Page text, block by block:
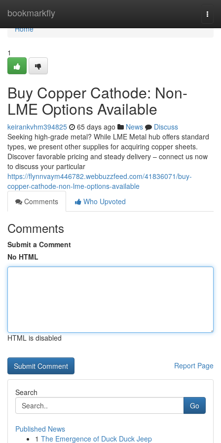
bookmarkfly
Home
Home
1
Buy Copper Cathode: Non-
LME Options Available
keirankvhm394825 65 days ago News
Discuss
Seeking high-grade metal? While LME Metal hub offers standard
types, we present other supplies for acquiring copper sheets.
Discover favorable pricing and steady delivery – connect us now
to discuss your particular
https://flynnvaym446782.webbuzzfeed.com/41836071/buy-
copper-cathode-non-lme-options-available
Comments
Who Upvoted
Comments
Submit a Comment
No HTML
HTML is disabled
Report Page
Search
Go
Published News
1 The Emergence of Duck Duck Jeep